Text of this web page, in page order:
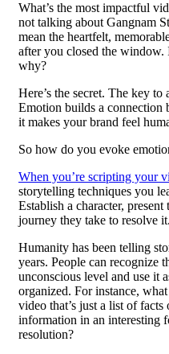
What’s the most impactful
not talking about Gangnam
mean the heartfelt,
after you closed the
why?
Here’s the secret. The key
Emotion builds a connection
it makes your brand feel
So how do you evoke
When you’re scripting your
storytelling techniques you
Establish a character,
journey they take to resolve it.
Humanity has been telling
years. People can recognize
unconscious level and use it
organized. For instance,
video that’s just a list of
information in an interesting
resolution?